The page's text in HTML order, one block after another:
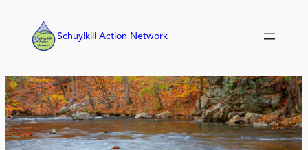
content
Schuylkill Action Network